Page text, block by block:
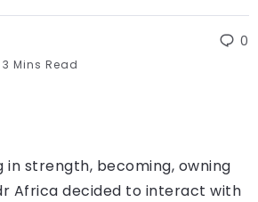
3 Mins Read
0
in strength, becoming, owning
Africa decided to interact with